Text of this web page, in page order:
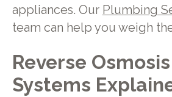
appliances. Our Plumbing
team can help you weigh
Reverse Osmosis
Systems